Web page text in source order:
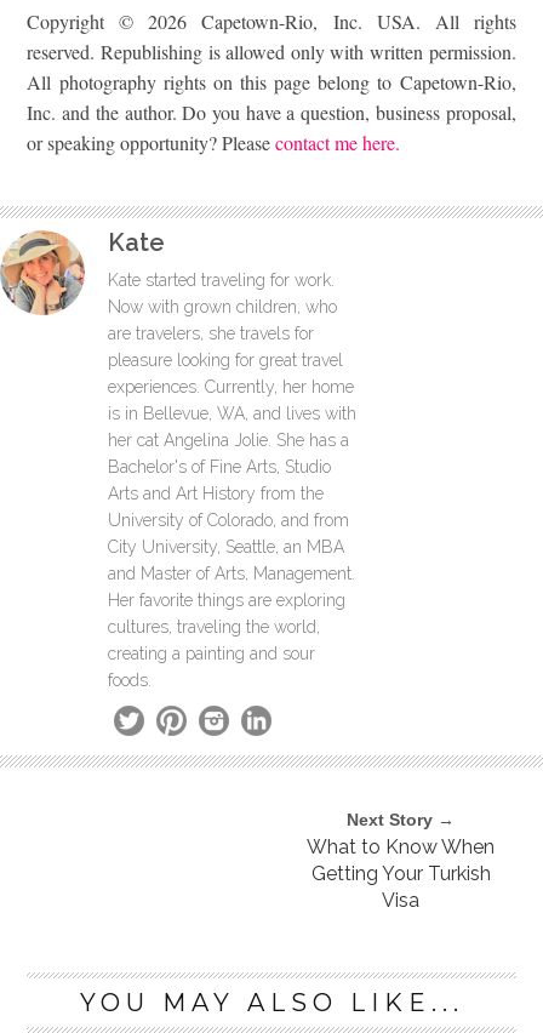
Copyright © 2026 Capetown-Rio, Inc. USA. All rights
reserved. Republishing is allowed only with written permission.
All photography rights on this page belong to Capetown-Rio,
Inc. and the author. Do you have a question, business proposal,
or speaking opportunity? Pleasecontact me here.
Kate
Kate started traveling for work.
Now with grown children, who
are travelers, she travels for
pleasure looking for great travel
experiences. Currently, her home
is in Bellevue, WA, and lives with
her cat Angelina Jolie. She has a
Bachelor's of Fine Arts, Studio
Arts and Art History from the
University of Colorado, and from
City University, Seattle, an MBA
and Master of Arts, Management.
Her favorite things are exploring
cultures, traveling the world,
creating a painting and sour
foods.
Next Story →
What to Know When
Getting Your Turkish
Visa
YOU MAY ALSO LIKE...